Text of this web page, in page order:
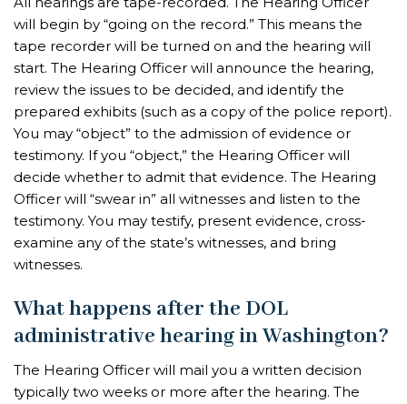
will begin by “going on the record.” This means the
tape recorder will be turned on and the hearing will
start. The Hearing Officer will announce the hearing,
review the issues to be decided, and identify the
prepared exhibits (such as a copy of the police report).
You may “object” to the admission of evidence or
testimony. If you “object,” the Hearing Officer will
decide whether to admit that evidence. The Hearing
Officer will “swear in” all witnesses and listen to the
testimony. You may testify, present evidence, cross-
examine any of the state’s witnesses, and bring
witnesses.
What happens after the DOL
administrative hearing in Washington?
The Hearing Officer will mail you a written decision
typically two weeks or more after the hearing. The